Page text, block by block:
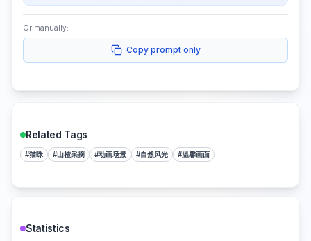
Or manually:
Copy prompt only
Related Tags
#猫咪 #山楂采摘 #动画场景 #自然风光 #温馨画面
Statistics